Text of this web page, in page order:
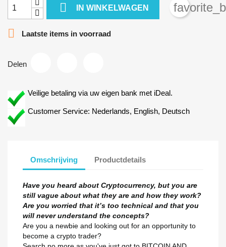
 IN WINKELWAGEN

Laatste items in voorraad
Delen
Veilige betaling via uw eigen bank met iDeal.
Customer Service: Nederlands, English, Deutsch
Omschrijving Productdetails
Have you heard about Cryptocurrency, but you are
still vague about what they are and how they work?
Are you worried that it’s too technical and that you
will never understand the concepts?
Are you a newbie and looking out for an opportunity to
become a crypto trader?